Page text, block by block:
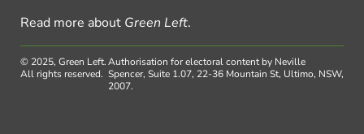
Read more about Green Left.
© 2025, Green Left.
All rights reserved.
Authorisation for electoral content by Neville
Spencer, Suite 1.07, 22-36 Mountain St, Ultimo, NSW,
2007.